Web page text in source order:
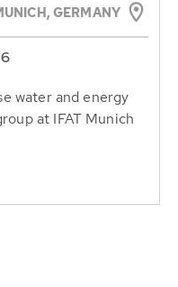
GERMANY
water and energy
at IFAT Munich